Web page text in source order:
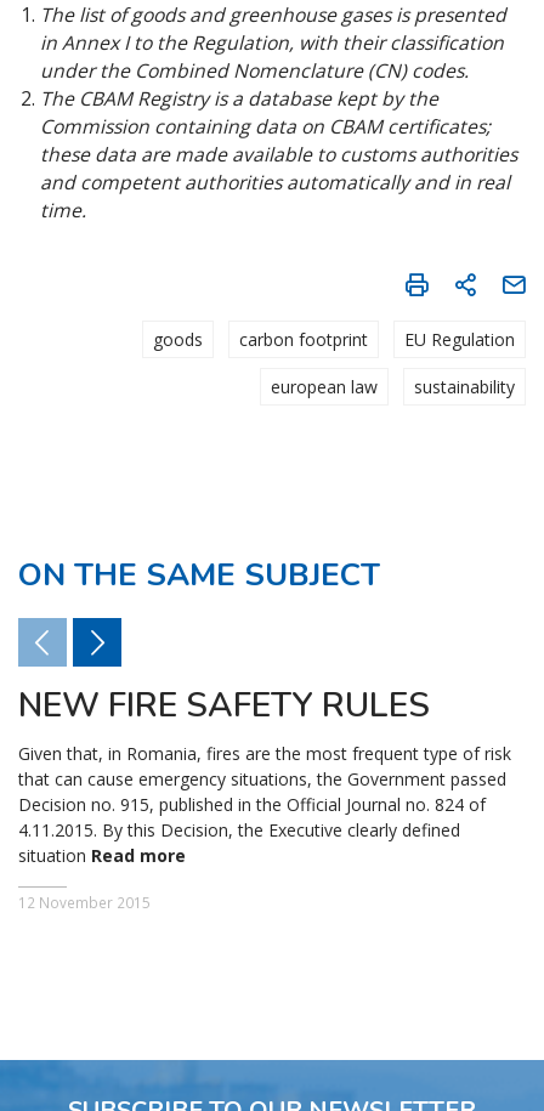
The list of goods and greenhouse gases is presented
in Annex I to the Regulation, with their classification
under the Combined Nomenclature (CN) codes.
The CBAM Registry is a database kept by the
Commission containing data on CBAM certificates;
these data are made available to customs authorities
and competent authorities automatically and in real
time.
goods carbon footprint EU Regulation
european law sustainability
ON THE SAME SUBJECT
NEW FIRE SAFETY RULES
Given that, in Romania, fires are the most frequent type of risk
that can cause emergency situations, the Government passed
Decision no. 915, published in the Official Journal no. 824 of
4.11.2015. By this Decision, the Executive clearly defined
situation Read more
12 November 2015